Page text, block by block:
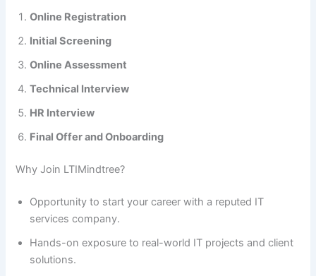
Online Registration
Initial Screening
Online Assessment
Technical Interview
HR Interview
Final Offer and Onboarding
Why Join LTIMindtree?
Opportunity to start your career with a reputed IT
services company.
Hands-on exposure to real-world IT projects and client
solutions.